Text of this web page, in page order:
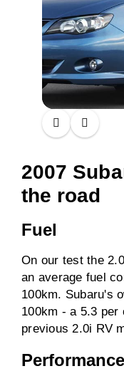
2007
the road
Fuel
On our test the
an average fuel
100km. Subaru's
100km - a 5.3 per
previous 2.0i RV
Performance